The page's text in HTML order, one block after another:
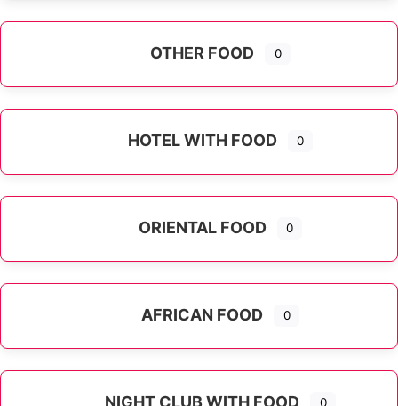
OTHER FOOD 0
HOTEL WITH FOOD 0
ORIENTAL FOOD 0
AFRICAN FOOD 0
NIGHT CLUB WITH FOOD 0